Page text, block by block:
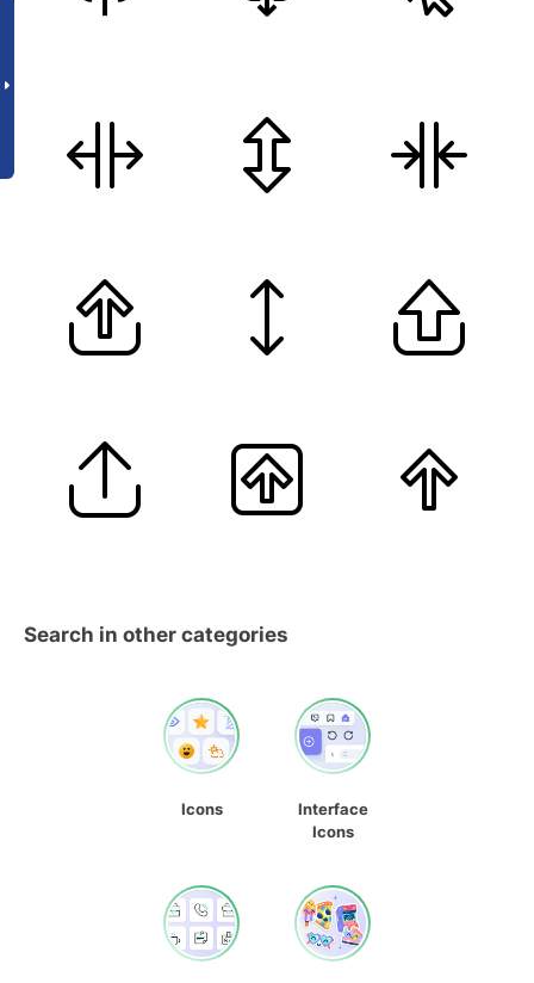
Search in other categories
Icons
Interface
Icons